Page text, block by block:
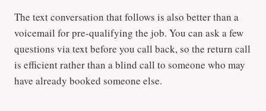
The text conversation that follows is also better than a
voicemail for pre-qualifying the job. You can ask a few
questions via text before you call back, so the return call
is efficient rather than a blind call to someone who may
have already booked someone else.